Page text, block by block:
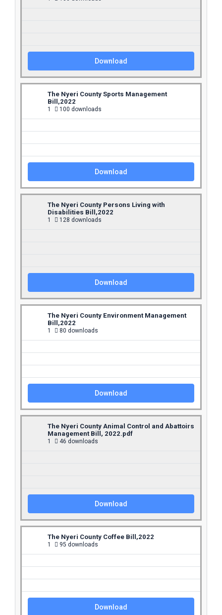
Download
The Nyeri County Sports Management
Bill,2022
1 100 downloads
Download
The Nyeri County Persons Living with
Disabilities Bill,2022
1 128 downloads
Download
The Nyeri County Environment Management
Bill,2022
1 80 downloads
Download
The Nyeri County Animal Control and Abattoirs
Management Bill, 2022.pdf
1 46 downloads
Download
The Nyeri County Coffee Bill,2022
1 95 downloads
Download